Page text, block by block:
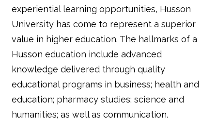
experiential learning opportunities, Husson
University has come to represent a superior
value in higher education. The hallmarks of a
Husson education include advanced
knowledge delivered through quality
educational programs in business; health and
education; pharmacy studies; science and
humanities; as well as communication.